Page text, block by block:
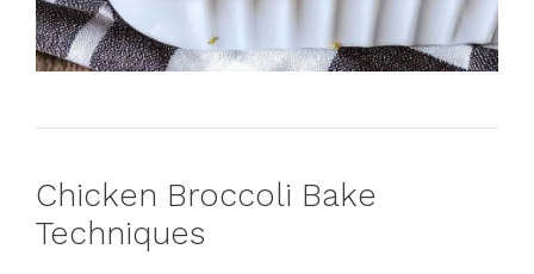
Chicken Broccoli Bake
Techniques